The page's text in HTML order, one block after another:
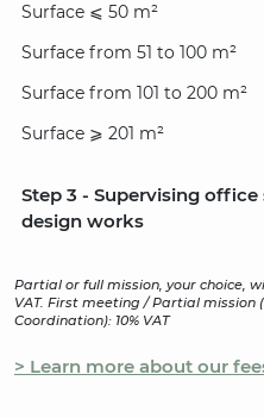
Surface ⩽ 50 m²
Surface from 51 to 100 m²
Surface from 101 to 200 m²
Surface ⩾ 201 m²
Step 3 - Supervising office
design works
Partial or full mission, your choice,
VAT. First meeting / Partial mission
Coordination): 10% VAT
> Learn more about our